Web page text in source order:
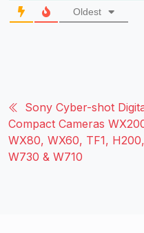
Oldest
Sony Cyber-shot
Compact Cameras
WX80, WX60, TF1, H200,
W730 & W710